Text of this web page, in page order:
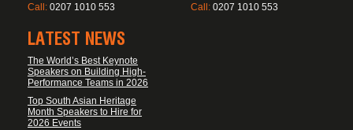
Call: 0207 1010 553 Call: 0207 1010 553
LATEST NEWS
The World’s Best Keynote
Speakers on Building High-
Performance Teams in 2026
Top South Asian Heritage
Month Speakers to Hire for
2026 Events